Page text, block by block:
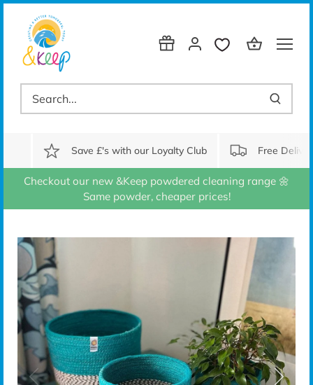
Skip
content
Save £'s with our Loyalty Club Free
Checkout our new &Keep powdered cleaning range 🌼
Same powder, cheaper prices!